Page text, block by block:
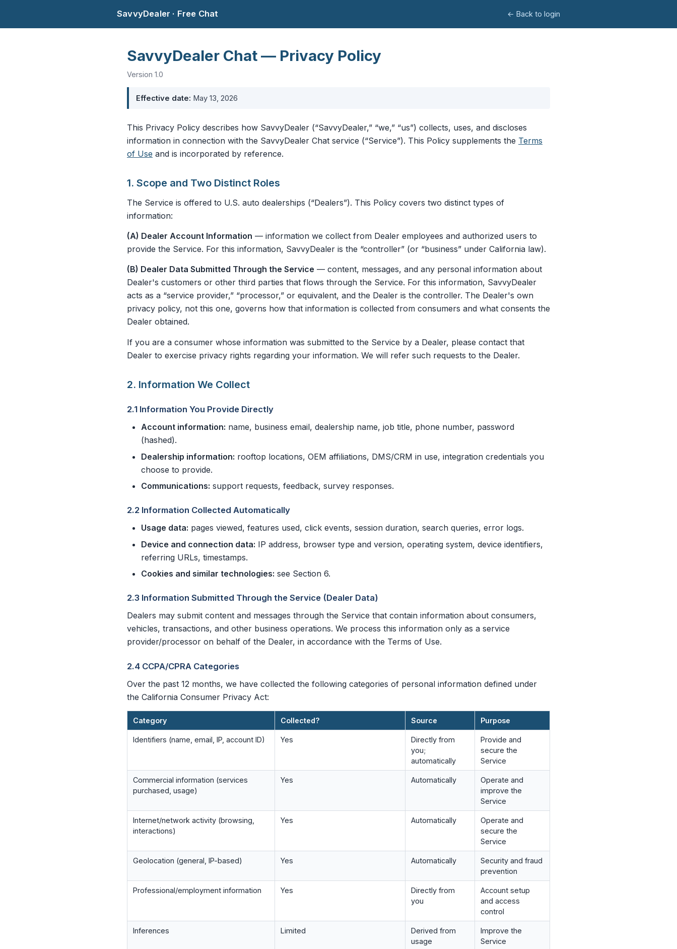
SavvyDealer · Free Chat ← Back to login
SavvyDealer Chat — Privacy Policy
Version 1.0
Effective date: May 13, 2026
This Privacy Policy describes how SavvyDealer (“SavvyDealer,” “we,” “us”) collects, uses, and discloses
information in connection with the SavvyDealer Chat service (“Service”). This Policy supplements the Terms
of Use and is incorporated by reference.
1. Scope and Two Distinct Roles
The Service is offered to U.S. auto dealerships (“Dealers”). This Policy covers two distinct types of
information:
(A) Dealer Account Information — information we collect from Dealer employees and authorized users to
provide the Service. For this information, SavvyDealer is the “controller” (or “business” under California law).
(B) Dealer Data Submitted Through the Service — content, messages, and any personal information about
Dealer's customers or other third parties that flows through the Service. For this information, SavvyDealer
acts as a “service provider,” “processor,” or equivalent, and the Dealer is the controller. The Dealer's own
privacy policy, not this one, governs how that information is collected from consumers and what consents the
Dealer obtained.
If you are a consumer whose information was submitted to the Service by a Dealer, please contact that
Dealer to exercise privacy rights regarding your information. We will refer such requests to the Dealer.
2. Information We Collect
2.1 Information You Provide Directly
Account information: name, business email, dealership name, job title, phone number, password
(hashed).
Dealership information: rooftop locations, OEM affiliations, DMS/CRM in use, integration credentials you
choose to provide.
Communications: support requests, feedback, survey responses.
2.2 Information Collected Automatically
Usage data: pages viewed, features used, click events, session duration, search queries, error logs.
Device and connection data: IP address, browser type and version, operating system, device identifiers,
referring URLs, timestamps.
Cookies and similar technologies: see Section 6.
2.3 Information Submitted Through the Service (Dealer Data)
Dealers may submit content and messages through the Service that contain information about consumers,
vehicles, transactions, and other business operations. We process this information only as a service
provider/processor on behalf of the Dealer, in accordance with the Terms of Use.
2.4 CCPA/CPRA Categories
Over the past 12 months, we have collected the following categories of personal information defined under
the California Consumer Privacy Act:
Category Collected? Source Purpose
Identifiers (name, email, IP, account ID) Yes
Directly from
you;
automatically
Provide and
secure the
Service
Commercial information (services
purchased, usage)
Yes Automatically
Operate and
improve the
Service
Internet/network activity (browsing,
interactions)
Yes Automatically
Operate and
secure the
Service
Geolocation (general, IP-based) Yes Automatically
Security and fraud
prevention
Professional/employment information Yes
Directly from
you
Account setup
and access
control
Inferences Limited
Derived from
usage
Improve the
Service